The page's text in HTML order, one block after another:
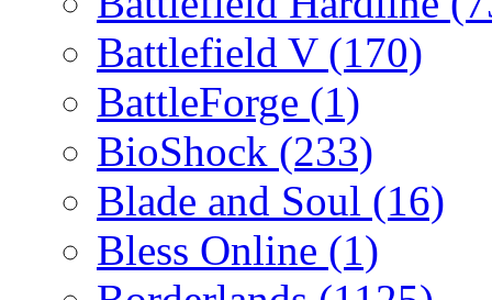
Battlefield V (170)
BattleForge (1)
BioShock (233)
Blade and Soul (16)
Bless Online (1)